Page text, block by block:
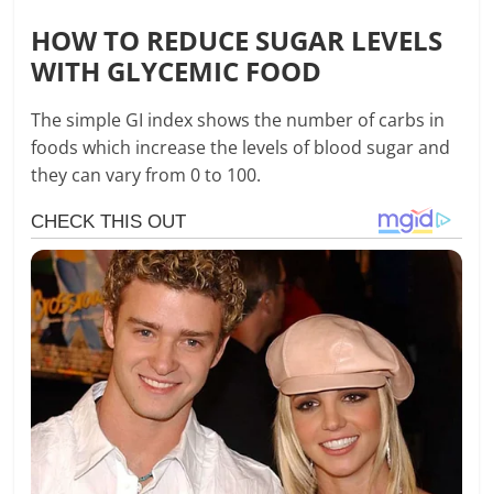
HOW TO REDUCE SUGAR LEVELS
WITH GLYCEMIC FOOD
The simple GI index shows the number of carbs in
foods which increase the levels of blood sugar and
they can vary from 0 to 100.